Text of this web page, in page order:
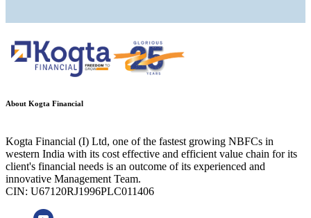
About Kogta Financial
Kogta Financial (I) Ltd, one of the fastest growing NBFCs in
western India with its cost effective and efficient value chain for its
client's financial needs is an outcome of its experienced and
innovative Management Team.
CIN: U67120RJ1996PLC011406